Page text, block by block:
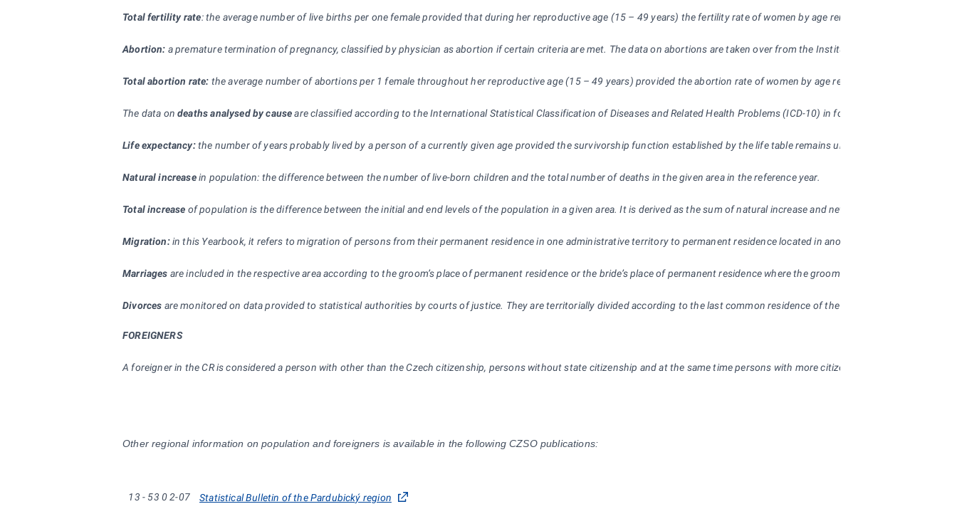
Total fertility rate: the average number of live births per one female provided that during her reproductive age (15 – 49 years) the fertility rate of women by age remained the same
Abortion: a premature termination of pregnancy, classified by physician as abortion if certain criteria are met. The data on abortions are taken over from the Institute of Health Information
Total abortion rate: the average number of abortions per 1 female throughout her reproductive age (15 – 49 years) provided the abortion rate of women by age remained the same
The data ondeaths analysed by causeare classified according to the International Statistical Classification of Diseases and Related Health Problems (ICD-10) in force since 1 January
Life expectancy:the number of years probably lived by a person of a currently given age provided the survivorship function established by the life table remains unchanged throughout
Natural increasein population: the difference between the number of live-born children and the total number of deaths in the given area in the reference year.
Total increase of population is the difference between the initial and end levels of the population in a given area. It is derived as the sum of natural increase and net immigration.
Migration:in this Yearbook, it refers to migration of persons from their permanent residence in one administrative territory to permanent residence located in another administrative
Marriages are included in the respective area according to the groom’s place of permanent residence or the bride’s place of permanent residence where the groom’s place of permanent
Divorces are monitored on data provided to statistical authorities by courts of justice. They are territorially divided according to the last common residence of the husbands.
FOREIGNERS
A foreigner in the CR is considered a person with other than the Czech citizenship, persons without state citizenship and at the same time persons with more citizenships of which
Other regional information on population and foreigners is available in the following CZSO publications:
13 - 53 0 2-07 Statistical Bulletin of the Pardubický region